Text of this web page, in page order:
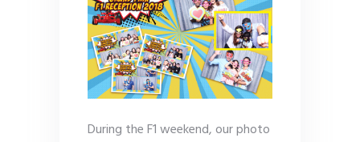
During the F1 weekend, our photo